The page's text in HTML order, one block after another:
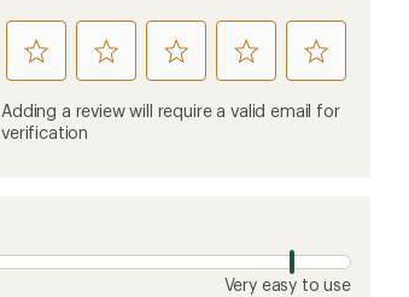
rate
this
product
1
rate
this
product
rate
this
product
rate
this
product
rate
this
product
Adding a review will require a valid email for
verification
Very easy to use